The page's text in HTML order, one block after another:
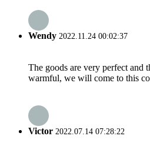
Wendy 2022.11.24 00:02:37
The goods are very perfect and
warmful, we will come to this
Victor 2022.07.14 07:28:22